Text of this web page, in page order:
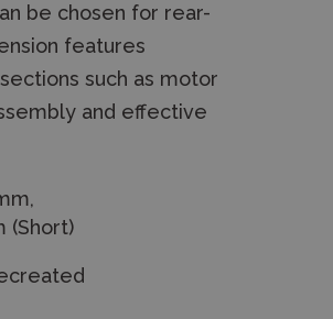
be chosen for rear-
features
such as motor
and effective
(Short)